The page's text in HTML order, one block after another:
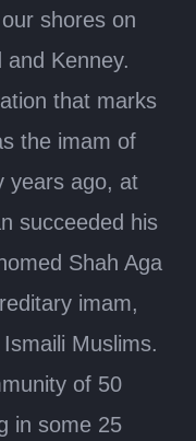
shores on
Kenney.
that marks
the imam of
years ago, at
succeeded his
Shah Aga
imam,
Muslims.
of 50
in some 25